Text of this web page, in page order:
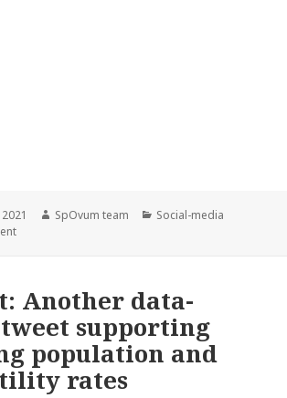
Author
SpOvum team Categories
Social-media
on SpOvum’s Smart Double Witness featured in the
Another data-
supporting
population and
rates